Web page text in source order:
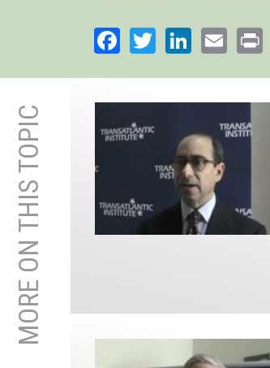
Facebook
TwitterLinkedIn
Email
MORE ON THIS TOPIC